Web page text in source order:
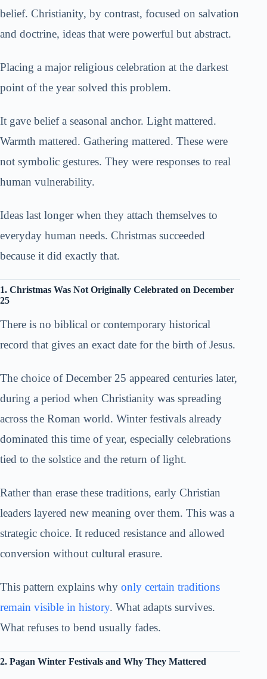
belief. Christianity, by contrast, focused on salvation
and doctrine, ideas that were powerful but abstract.
Placing a major religious celebration at the darkest
point of the year solved this problem.
It gave belief a seasonal anchor. Light mattered.
Warmth mattered. Gathering mattered. These were
not symbolic gestures. They were responses to real
human vulnerability.
Ideas last longer when they attach themselves to
everyday human needs. Christmas succeeded
because it did exactly that.
1. Christmas Was Not Originally Celebrated on December
25
There is no biblical or contemporary historical
record that gives an exact date for the birth of Jesus.
The choice of December 25 appeared centuries later,
during a period when Christianity was spreading
across the Roman world. Winter festivals already
dominated this time of year, especially celebrations
tied to the solstice and the return of light.
Rather than erase these traditions, early Christian
leaders layered new meaning over them. This was a
strategic choice. It reduced resistance and allowed
conversion without cultural erasure.
This pattern explains why only certain traditions
remain visible in history. What adapts survives.
What refuses to bend usually fades.
2. Pagan Winter Festivals and Why They Mattered